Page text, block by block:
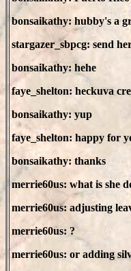
bonsaikathy: hubby's a
stargazer_sbpcg: send
bonsaikathy: hehe
faye_shelton: heckuva
bonsaikathy: yup
faye_shelton: happy for
bonsaikathy: thanks
merrie60us: what is she
merrie60us: adjusting
merrie60us: ?
merrie60us: or adding